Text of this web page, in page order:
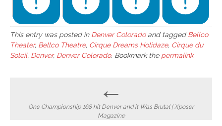
This entry was posted in Denver Coloradoand tagged Bellco
Theater, Bellco Theatre, Cirque Dreams Holidaze, Cirque du
Soleil, Denver, Denver Colorado. Bookmark the permalink.
navigation
←
One Championship 168 hit Denver and it Was Brutal | Xposer
Magazine